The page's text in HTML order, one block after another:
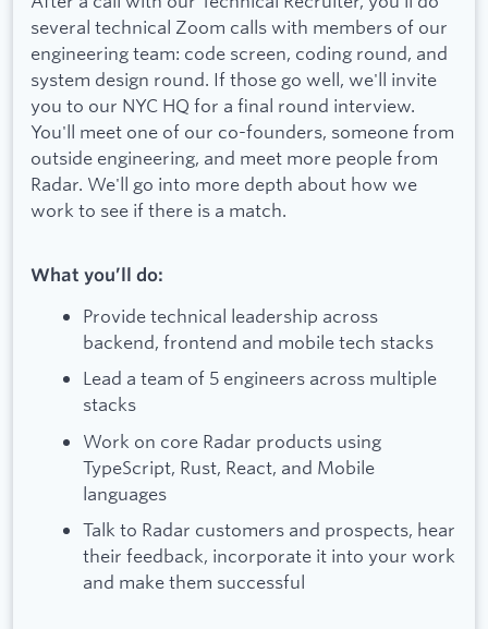
several technical Zoom calls with members of our
engineering team: code screen, coding round, and
system design round. If those go well, we'll invite
you to our NYC HQ for a final round interview.
You'll meet one of our co-founders, someone from
outside engineering, and meet more people from
Radar. We'll go into more depth about how we
work to see if there is a match.
What you’ll do:
Provide technical leadership across
backend, frontend and mobile tech stacks
Lead a team of 5 engineers across multiple
stacks
Work on core Radar products using
TypeScript, Rust, React, and Mobile
languages
Talk to Radar customers and prospects, hear
their feedback, incorporate it into your work
and make them successful